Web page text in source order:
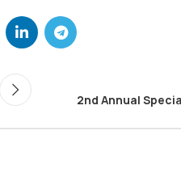
2nd Annual